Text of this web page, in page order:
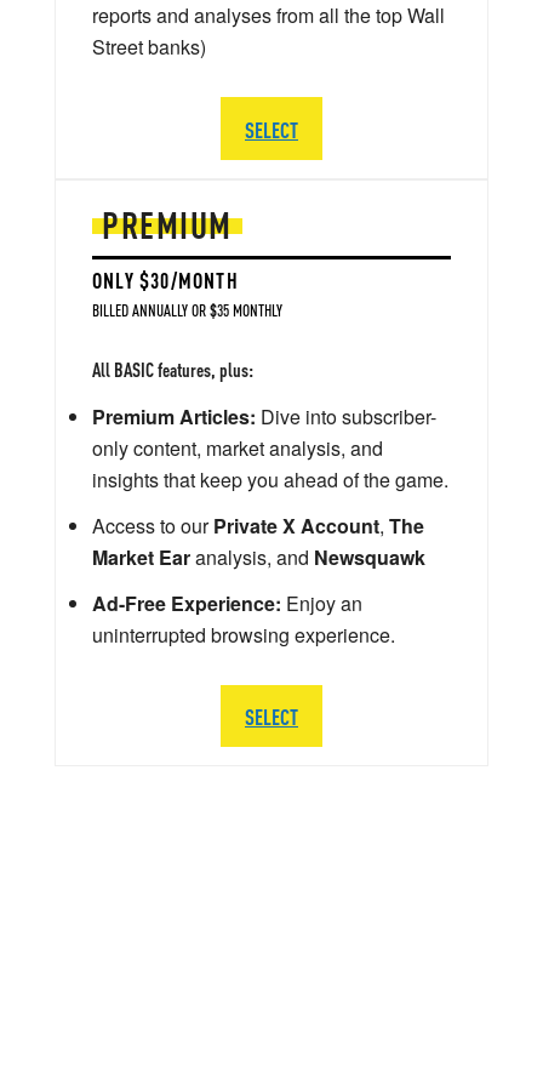
PREMIUM
ONLY $30/MONTH
BILLED ANNUALLY OR $35 MONTHLY
All BASIC features, plus:
Premium Articles: Dive into subscriber-
only content, market analysis, and
insights that keep you ahead of the game.
Access to ourPrivate X Account, The
Market Earanalysis, and Newsquawk
Ad-Free Experience: Enjoy an
uninterrupted browsing experience.
SELECT
reports and analyses from all the top Wall
Street banks)
SELECT